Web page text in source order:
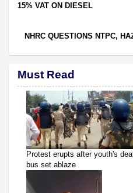
15% VAT ON DIESEL
NHRC QUESTIONS NTPC,
Must Read
Protest erupts after youth's
bus set ablaze